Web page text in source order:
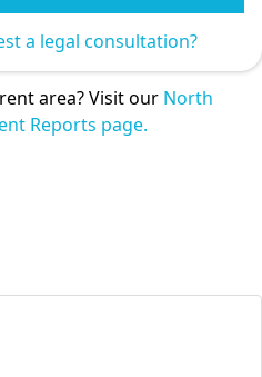
a legal consultation?
area? Visit our North
Reports page.